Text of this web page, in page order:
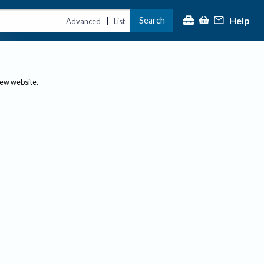
Advanced | List Search Help
website.